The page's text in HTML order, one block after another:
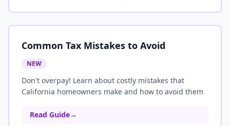
Common Tax Mistakes to Avoid
NEW
Don't overpay! Learn about costly mistakes that
California homeowners make and how to avoid them
Read Guide→